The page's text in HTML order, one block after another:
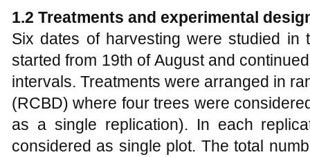
1.2 Treatments and experimental
Six dates of harvesting were studied in
started from 19th of August and
intervals. Treatments were arranged in
(RCBD) where four trees were
as a single replication). In each
considered as single plot. The total